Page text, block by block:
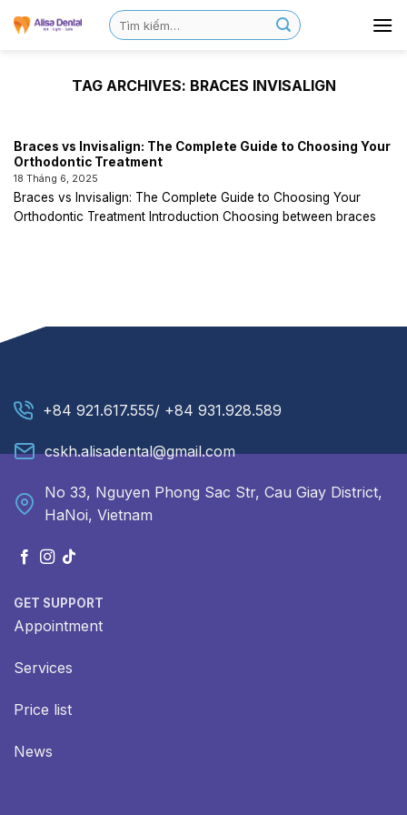
TAG ARCHIVES: BRACES INVISALIGN
Braces vs Invisalign: The Complete Guide to Choosing Your
Orthodontic Treatment
18 Tháng 6, 2025
Braces vs Invisalign: The Complete Guide to Choosing Your
Orthodontic Treatment Introduction Choosing between braces
+84 921.617.555/ +84 931.928.589
cskh.alisadental@gmail.com
No 33, Nguyen Phong Sac Str, Cau Giay District,
HaNoi, Vietnam
GET SUPPORT
Appointment
Services
Price list
News